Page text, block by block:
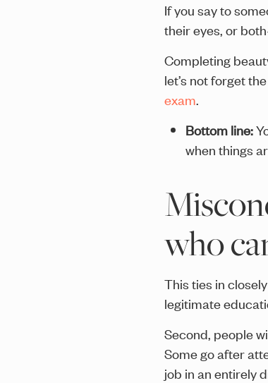
If you say to
their eyes, or
Completing
let’s not forget
exam.
Bottom line:
when things
who
This ties in
legitimate
Second, people
Some go after
job in an entirely